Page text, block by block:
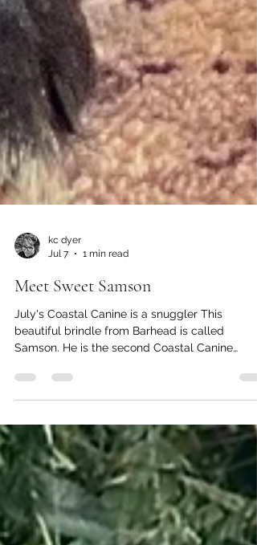
kc dyer
Jul 7
1 min read
Meet Sweet Samson
July's Coastal Canine is a snuggler This
Samson featured this year, so you know he's
of the litter of 13 puppies from a cane corso/
rottie mum, and a poodle/ golden retriever
He was born on a farm, but decides he prefers
Village life. His family calls him a goofball of a
protector, with a deep woof and a wiggly
greeting for all. He loves pe